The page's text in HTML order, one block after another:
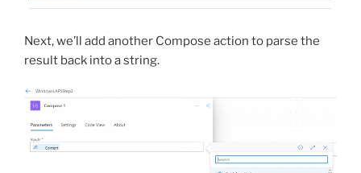
Next, we’ll add another Compose action to parse the
result back into a string.